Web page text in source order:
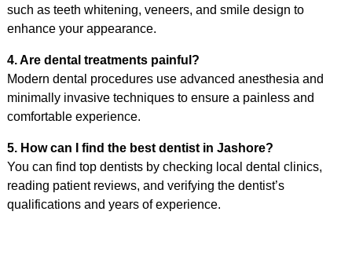
such as teeth whitening, veneers, and smile design to
enhance your appearance.
4. Are dental treatments painful?
Modern dental procedures use advanced anesthesia and
minimally invasive techniques to ensure a painless and
comfortable experience.
5. How can I find the best dentist in Jashore?
You can find top dentists by checking local dental clinics,
reading patient reviews, and verifying the dentist’s
qualifications and years of experience.